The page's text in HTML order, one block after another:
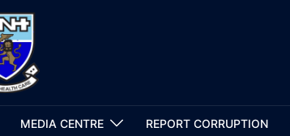
MEDIA CENTRE REPORT CORRUPTION